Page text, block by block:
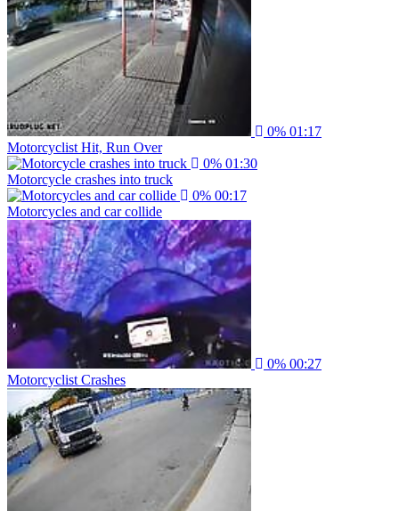
0% 01:17
Motorcyclist Hit, Run Over
0% 01:30
Motorcycle crashes into truck
0% 00:17
Motorcycles and car collide
0% 00:27
Motorcyclist Crashes